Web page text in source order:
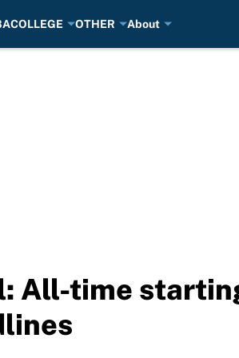
COLLEGE OTHER About
All-time